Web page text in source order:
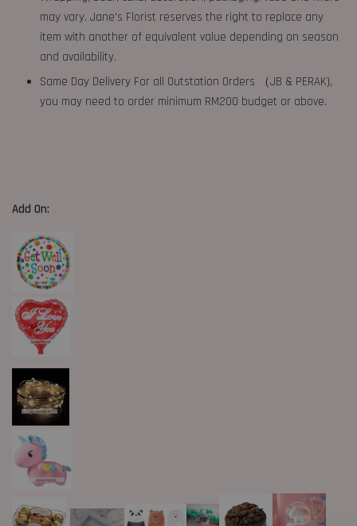
may vary. Jane's Florist reserves the right to replace any
item with another of equivalent value depending on season
and availability.
Same Day Delivery For all Outstation Orders （JB & PERAK),
you may need to order minimum RM200 budget or above.
Add On: